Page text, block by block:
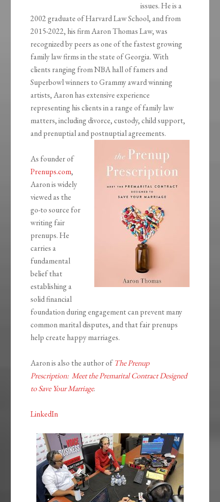
issues. He is a
2002 graduate of Harvard Law School, and from
2015-2022, his firm Aaron Thomas Law, was
recognized by peers as one of the fastest growing
family law firms in the state of Georgia. With
clients ranging from NBA hall of famers and
Superbowl winners to Grammy award winning
artists, Aaron has extensive experience
representing his clients in a range of family law
matters, including divorce, custody, child support,
and prenuptial and postnuptial agreements.
As founder of
Prenups.com,
Aaron is widely
viewed as the
go-to source for
writing fair
prenups. He
carries a
fundamental
belief that
establishing a
solid financial
foundation during engagement can prevent many
common marital disputes, and that fair prenups
help create happy marriages.
Aaron is also the author ofThe Prenup
Prescription: Meet the Premarital Contract Designed
to Save Your Marriage.
LinkedIn